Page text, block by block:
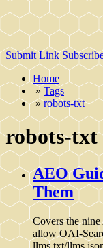
Submit Link
Home
» Tags
»robots-txt
robots-txt
AEO
Them
Covers the
allow OAI-
llms.txt/